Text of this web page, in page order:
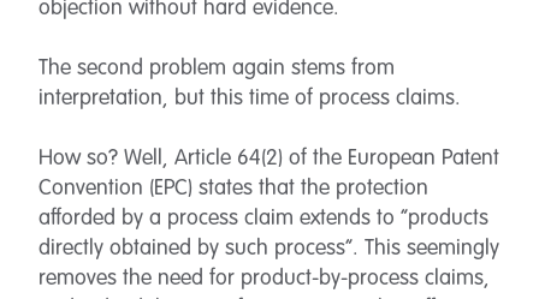
objection without hard evidence.
The second problem again stems from
interpretation, but this time of process claims.
How so? Well, Article 64(2) of the European Patent
Convention (EPC) states that the protection
afforded by a process claim extends to “products
directly obtained by such process”. This seemingly
removes the need for product-by-process claims,